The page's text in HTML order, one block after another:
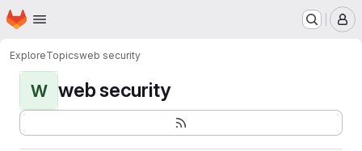
Skip to main content
Homepage
ExploreTopicsweb security
W web security